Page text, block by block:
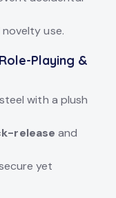
use.
Playing &
with a plush
release and
yet